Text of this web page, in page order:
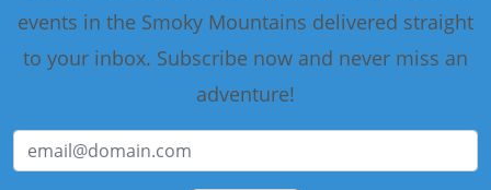
events in the Smoky Mountains delivered straight
to your inbox. Subscribe now and never miss an
adventure!